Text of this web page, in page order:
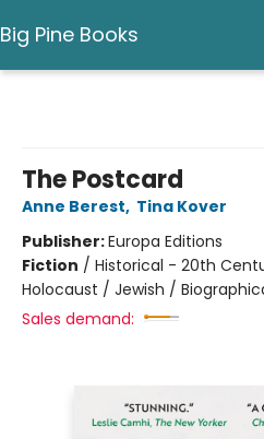
Big Pine Books
The Postcard
Anne Berest, Tina Kover
Publisher:Europa Editions
Fiction / Historical - 20th
Holocaust / Jewish /
Sales demand: